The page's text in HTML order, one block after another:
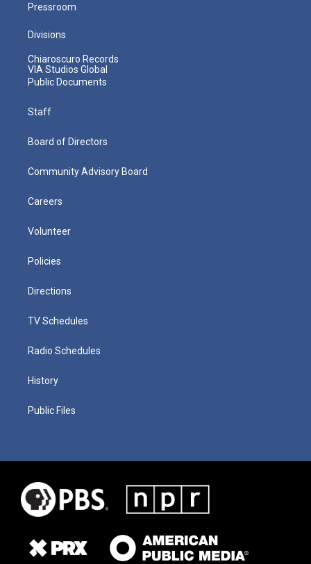
Pressroom
Divisions
Chiaroscuro Records
VIA Studios Global
Public Documents
Staff
Board of Directors
Community Advisory Board
Careers
Volunteer
Policies
Directions
TV Schedules
Radio Schedules
History
Public Files